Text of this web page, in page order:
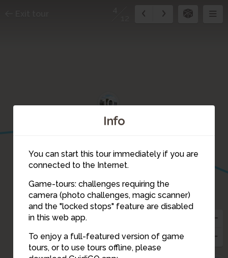
Info
You can start this tour immediately if you are
connected to the Internet.
Game-tours: challenges requiring the
camera (photo challenges, magic scanner)
and the "locked stops" feature are disabled
in this web app.
To enjoy a full-featured version of game
tours, or to use tours offline, please
10
4